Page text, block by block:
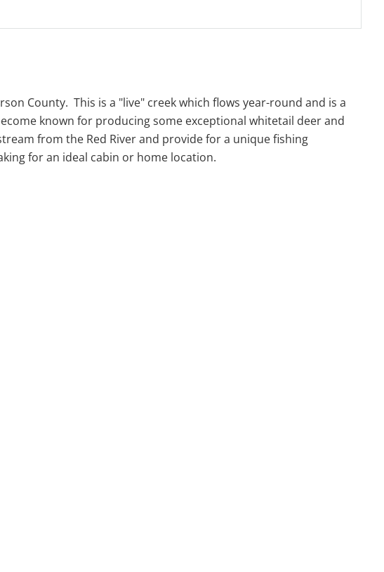
County. This is a "live" creek which flows year-round and is a
known for producing some exceptional whitetail deer and
from the Red River and provide for a unique fishing
for an ideal cabin or home location.